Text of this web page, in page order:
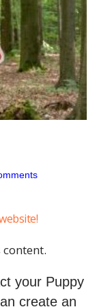
your Puppy
create an